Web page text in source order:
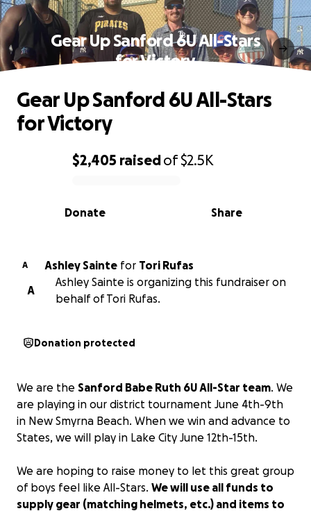
Gear Up Sanford 6U All-Stars
for Victory
0% complete
$2,405 raisedof$2.5K
Share
Donate
Gear Up Sanford 6U All-Stars
for Victory
A Ashley Sainte for Tori Rufas
A
Ashley Sainte is organizing this fundraiser on
behalf of Tori Rufas.
Donation protected
We are the Sanford Babe Ruth 6U All-Star team. We
are playing in our district tournament June 4th-9th
in New Smyrna Beach. When we win and advance to
States, we will play in Lake City June 12th-15th.
We are hoping to raise money to let this great group
of boys feel like All-Stars. We will use all funds to
supply gear (matching helmets, etc.) and items to